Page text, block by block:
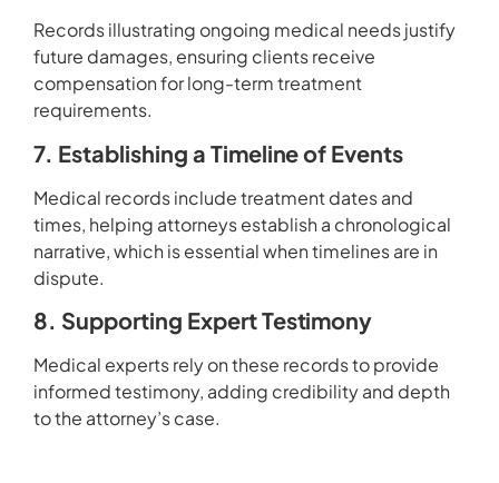
Records illustrating ongoing medical needs justify
future damages, ensuring clients receive
compensation for long-term treatment
requirements.
7. Establishing a Timeline of Events
Medical records include treatment dates and
times, helping attorneys establish a chronological
narrative, which is essential when timelines are in
dispute.
8. Supporting Expert Testimony
Medical experts rely on these records to provide
informed testimony, adding credibility and depth
to the attorney’s case.